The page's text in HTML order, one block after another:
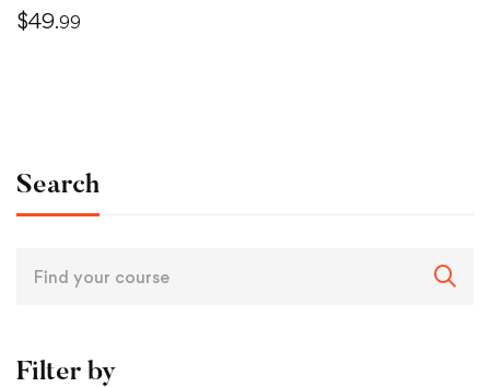
$49.99
Search
Filter by